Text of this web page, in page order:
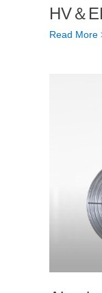
HV＆
Read More